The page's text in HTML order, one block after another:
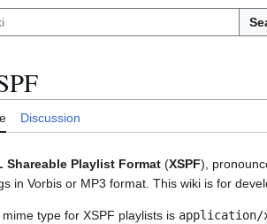
Discussion
Shareable Playlist Format (XSPF),
in Vorbis or MP3 format. This wiki is for
type for XSPF playlists is application/